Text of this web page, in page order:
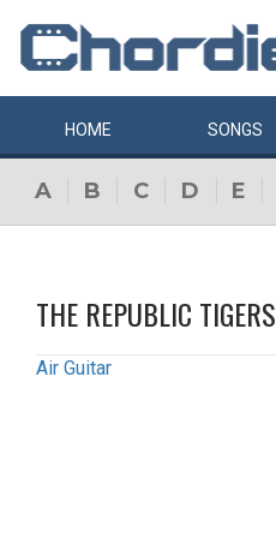
HOME SONGS
A B C D E
THE REPUBLIC TIGERS
Air Guitar